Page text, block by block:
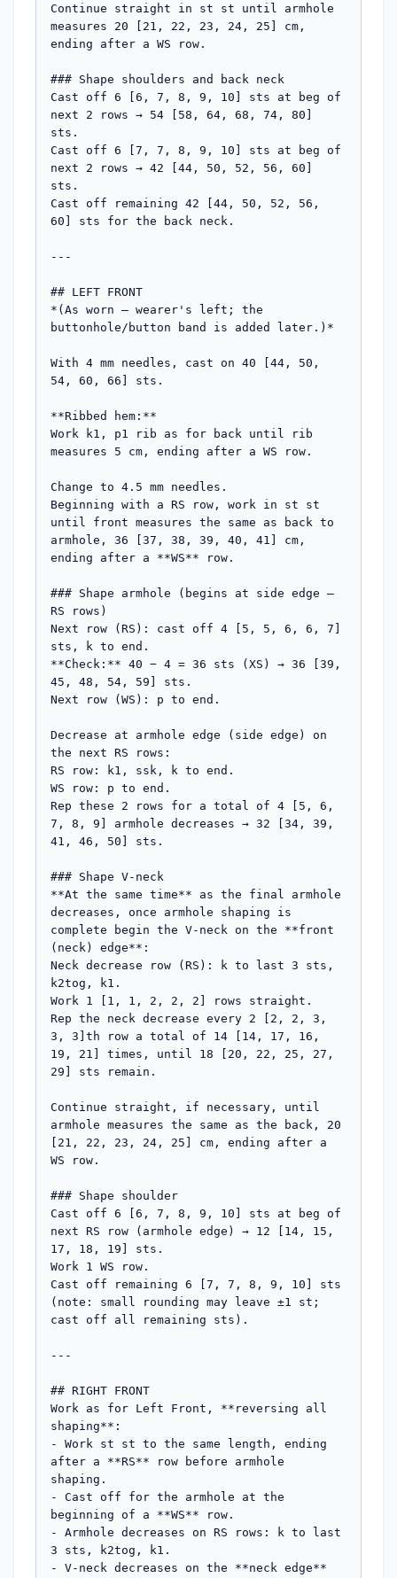
Continue straight in st st until armhole
measures 20 [21, 22, 23, 24, 25] cm,
ending after a WS row.
### Shape shoulders and back neck
Cast off 6 [6, 7, 8, 9, 10] sts at beg of
next 2 rows → 54 [58, 64, 68, 74, 80]
sts.
Cast off 6 [7, 7, 8, 9, 10] sts at beg of
next 2 rows → 42 [44, 50, 52, 56, 60]
sts.
Cast off remaining 42 [44, 50, 52, 56,
60] sts for the back neck.
---
## LEFT FRONT
*(As worn — wearer's left; the
buttonhole/button band is added later.)*
With 4 mm needles, cast on 40 [44, 50,
54, 60, 66] sts.
**Ribbed hem:**
Work k1, p1 rib as for back until rib
measures 5 cm, ending after a WS row.
Change to 4.5 mm needles.
Beginning with a RS row, work in st st
until front measures the same as back to
armhole, 36 [37, 38, 39, 40, 41] cm,
ending after a **WS** row.
### Shape armhole (begins at side edge —
RS rows)
Next row (RS): cast off 4 [5, 5, 6, 6, 7]
sts, k to end.
**Check:** 40 − 4 = 36 sts (XS) → 36 [39,
45, 48, 54, 59] sts.
Next row (WS): p to end.
Decrease at armhole edge (side edge) on
the next RS rows:
RS row: k1, ssk, k to end.
WS row: p to end.
Rep these 2 rows for a total of 4 [5, 6,
7, 8, 9] armhole decreases → 32 [34, 39,
41, 46, 50] sts.
### Shape V-neck
**At the same time** as the final armhole
decreases, once armhole shaping is
complete begin the V-neck on the **front
(neck) edge**:
Neck decrease row (RS): k to last 3 sts,
k2tog, k1.
Work 1 [1, 1, 2, 2, 2] rows straight.
Rep the neck decrease every 2 [2, 2, 3,
3, 3]th row a total of 14 [14, 17, 16,
19, 21] times, until 18 [20, 22, 25, 27,
29] sts remain.
Continue straight, if necessary, until
armhole measures the same as the back, 20
[21, 22, 23, 24, 25] cm, ending after a
WS row.
### Shape shoulder
Cast off 6 [6, 7, 8, 9, 10] sts at beg of
next RS row (armhole edge) → 12 [14, 15,
17, 18, 19] sts.
Work 1 WS row.
Cast off remaining 6 [7, 7, 8, 9, 10] sts
(note: small rounding may leave ±1 st;
cast off all remaining sts).
---
## RIGHT FRONT
Work as for Left Front, **reversing all
shaping**:
- Work st st to the same length, ending
after a **RS** row before armhole
shaping.
- Cast off for the armhole at the
beginning of a **WS** row.
- Armhole decreases on RS rows: k to last
3 sts, k2tog, k1.
- V-neck decreases on the **neck edge**